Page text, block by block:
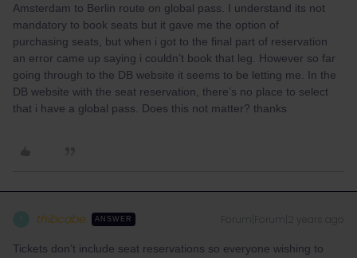
Amsterdam to Berlin route on global pass. I understand its not
mandatory to book seats but it gave me the option of
purchasing seats, but when i got to the final part of reservation
an error came up saying i couldn’t book that leg. However so far
going through to the DB website it seems to be letting me. In the
DB website with the seat reservation, there’s no place to select
that i have a global pass. Does this not matter? thanks
thibcabe ANSWER
Tickets don’t include seat reservations so everyone wishing to